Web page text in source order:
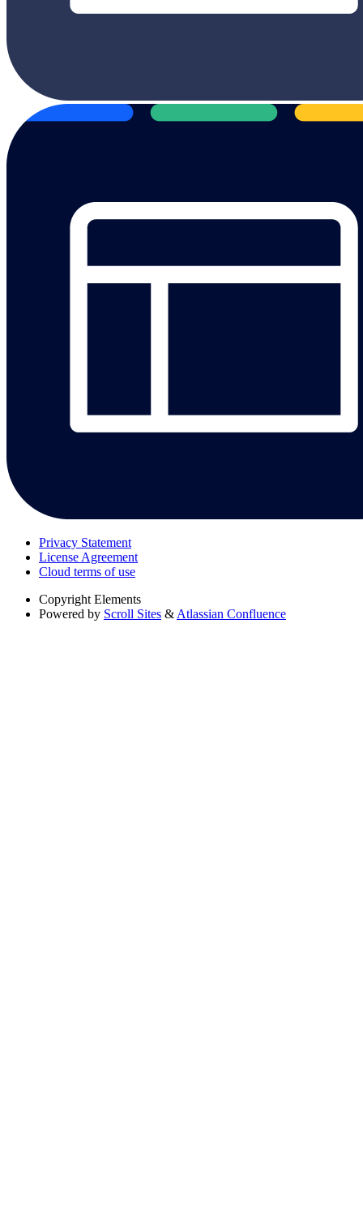
Privacy Statement
License Agreement
Cloud terms of use
Copyright Elements
Powered by Scroll Sites & Atlassian Confluence